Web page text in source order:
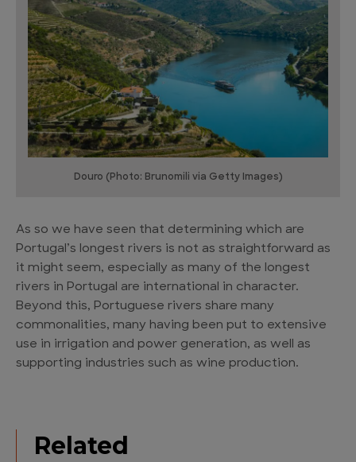
Douro (Photo: Brunomili via Getty Images)
As so we have seen that determining which are
Portugal’s longest rivers is not as straightforward as
it might seem, especially as many of the longest
rivers in Portugal are international in character.
Beyond this, Portuguese rivers share many
commonalities, many having been put to extensive
use in irrigation and power generation, as well as
supporting industries such as wine production.
Related